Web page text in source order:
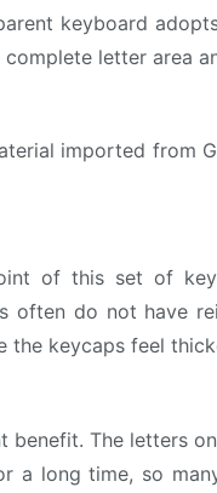
keyboard
letter area
imported from
of this set of
often do not have
keycaps feel
benefit. The letters
a long time, so